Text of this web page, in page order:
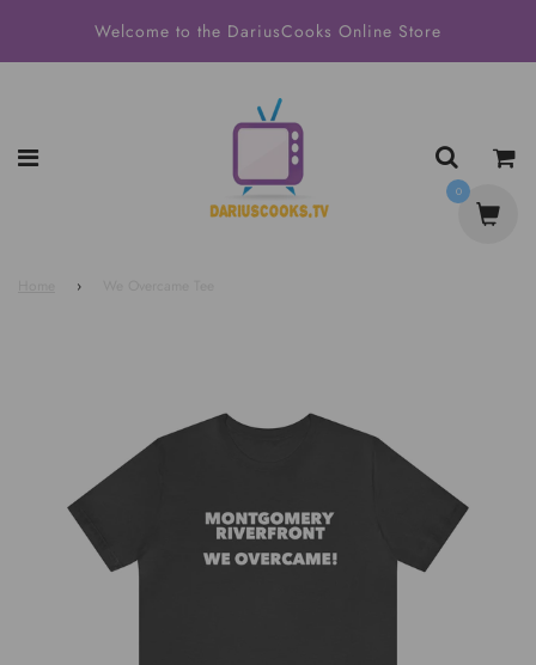
Welcome to the DariusCooks Online Store
›
0